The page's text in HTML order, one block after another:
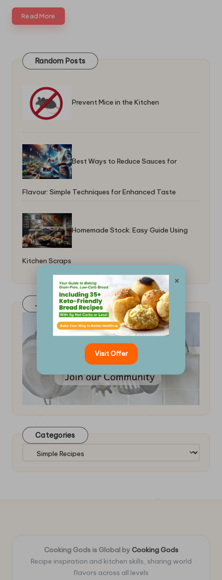
Read More
Random Posts
Prevent Mice in the Kitchen
Best Ways to Reduce Sauces for
Flavour: Simple Techniques for Enhanced Taste
Homemade Stock: Easy Guide Using
Kitchen Scraps
Join Our FaceBook Group! Click Here
Categories
Cooking Gods is Global by Cooking Gods
Recipe inspiration and kitchen skills, sharing world
flavors across all levels
×
Visit Offer